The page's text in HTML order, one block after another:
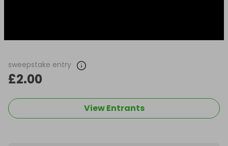
sweepstake entry
£2.00
View Entrants